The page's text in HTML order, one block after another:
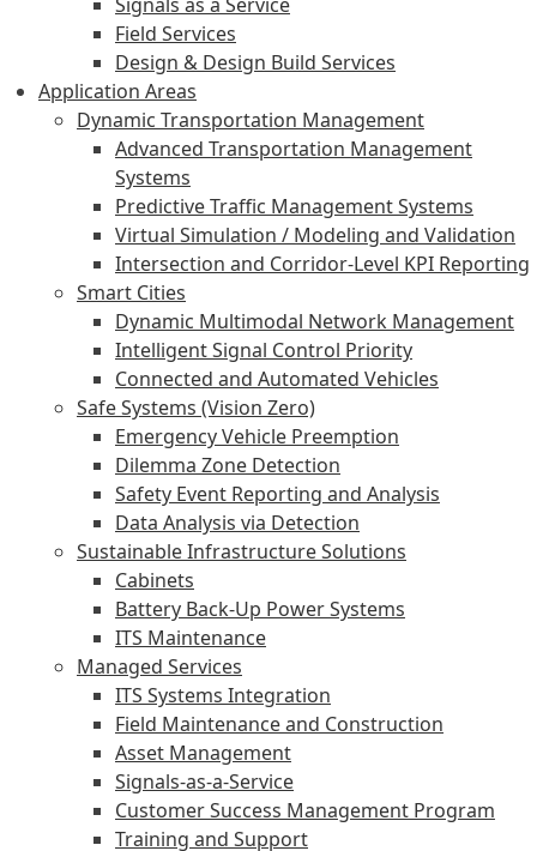
Field Services
Design & Design Build Services
Application Areas
Dynamic Transportation Management
Advanced Transportation Management
Systems
Predictive Traffic Management Systems
Virtual Simulation / Modeling and Validation
Intersection and Corridor-Level KPI Reporting
Smart Cities
Dynamic Multimodal Network Management
Intelligent Signal Control Priority
Connected and Automated Vehicles
Safe Systems (Vision Zero)
Emergency Vehicle Preemption
Dilemma Zone Detection
Safety Event Reporting and Analysis
Data Analysis via Detection
Sustainable Infrastructure Solutions
Cabinets
Battery Back-Up Power Systems
ITS Maintenance
Managed Services
ITS Systems Integration
Field Maintenance and Construction
Asset Management
Signals-as-a-Service
Customer Success Management Program
Training and Support